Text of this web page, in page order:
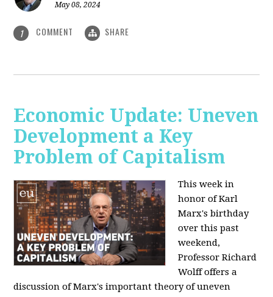
May 08, 2024
1 COMMENT SHARE
Economic Update: Uneven
Development a Key
Problem of Capitalism
This week in
honor of Karl
Marx's birthday
over this past
weekend,
Professor Richard
Wolff offers a
discussion of Marx's important theory of uneven